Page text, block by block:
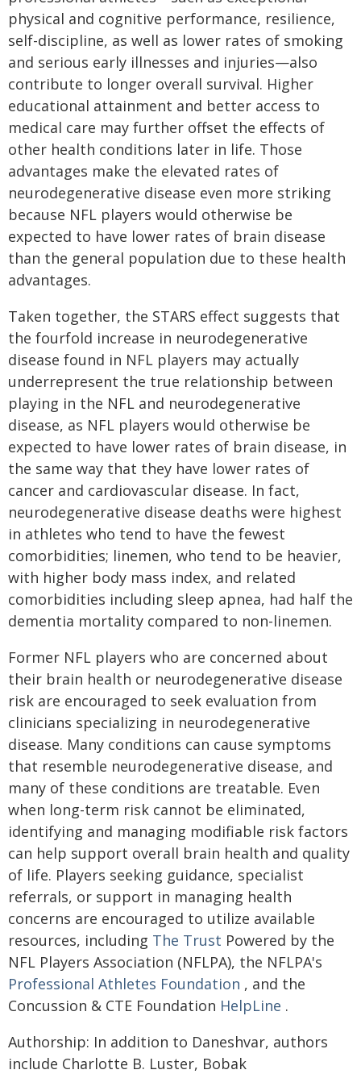
physical and cognitive performance, resilience,
self-discipline, as well as lower rates of smoking
and serious early illnesses and injuries—also
contribute to longer overall survival. Higher
educational attainment and better access to
medical care may further offset the effects of
other health conditions later in life. Those
advantages make the elevated rates of
neurodegenerative disease even more striking
because NFL players would otherwise be
expected to have lower rates of brain disease
than the general population due to these health
advantages.
Taken together, the STARS effect suggests that
the fourfold increase in neurodegenerative
disease found in NFL players may actually
underrepresent the true relationship between
playing in the NFL and neurodegenerative
disease, as NFL players would otherwise be
expected to have lower rates of brain disease, in
the same way that they have lower rates of
cancer and cardiovascular disease. In fact,
neurodegenerative disease deaths were highest
in athletes who tend to have the fewest
comorbidities; linemen, who tend to be heavier,
with higher body mass index, and related
comorbidities including sleep apnea, had half the
dementia mortality compared to non-linemen.
Former NFL players who are concerned about
their brain health or neurodegenerative disease
risk are encouraged to seek evaluation from
clinicians specializing in neurodegenerative
disease. Many conditions can cause symptoms
that resemble neurodegenerative disease, and
many of these conditions are treatable. Even
when long-term risk cannot be eliminated,
identifying and managing modifiable risk factors
can help support overall brain health and quality
of life. Players seeking guidance, specialist
referrals, or support in managing health
concerns are encouraged to utilize available
resources, including The Trust Powered by the
NFL Players Association (NFLPA), the NFLPA's
Professional Athletes Foundation , and the
Concussion & CTE Foundation HelpLine .
Authorship: In addition to Daneshvar, authors
include Charlotte B. Luster, Bobak